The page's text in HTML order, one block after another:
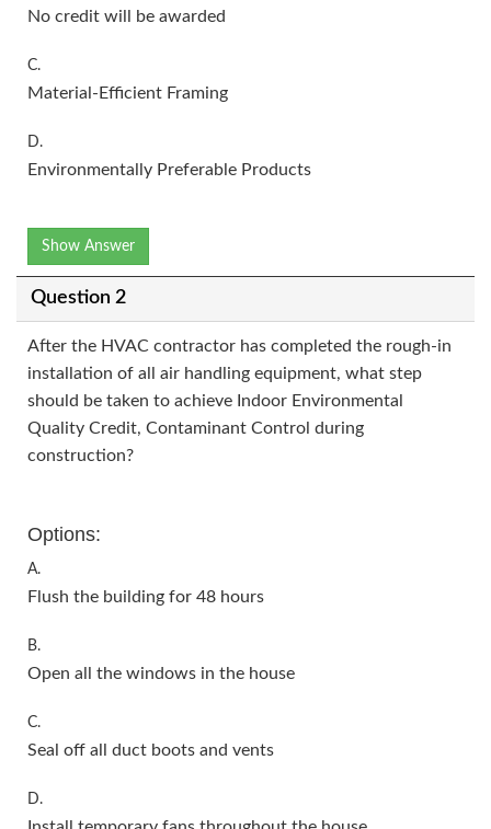
No credit will be awarded
C.
Material-Efficient Framing
D.
Environmentally Preferable Products
Show Answer
Question 2
After the HVAC contractor has completed the rough-in
installation of all air handling equipment, what step
should be taken to achieve Indoor Environmental
Quality Credit, Contaminant Control during
construction?
Options:
A.
Flush the building for 48 hours
B.
Open all the windows in the house
C.
Seal off all duct boots and vents
D.